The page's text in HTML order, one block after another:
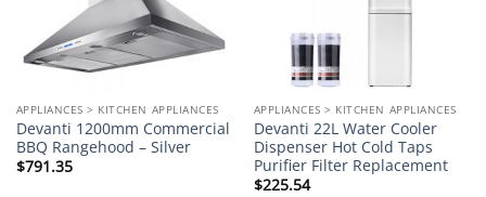
APPLIANCES > KITCHEN APPLIANCES
Devanti 1200mm Commercial
BBQ Rangehood – Silver
$791.35
APPLIANCES > KITCHEN APPLIANCES
Devanti 22L Water Cooler
Dispenser Hot Cold Taps
Purifier Filter Replacement
$225.54